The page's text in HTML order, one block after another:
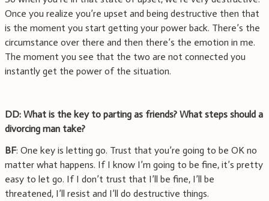
Once you realize you’re upset and being destructive then that
is the moment you start getting your power back. There’s the
circumstance over there and then there’s the emotion in me.
The moment you see that the two are not connected you
instantly get the power of the situation.
DD: What is the key to parting as friends? What steps should a
divorcing man take?
BF: One key is letting go. Trust that you’re going to be OK no
matter what happens. If I know I’m going to be fine, it’s pretty
easy to let go. If I don’t trust that I’ll be fine, I’ll be
threatened, I’ll resist and I’ll do destructive things.